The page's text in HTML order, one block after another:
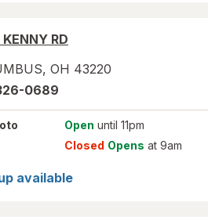
RD
, OH 43220
0689
Open until 11pm
Closed Opens at 9am
available